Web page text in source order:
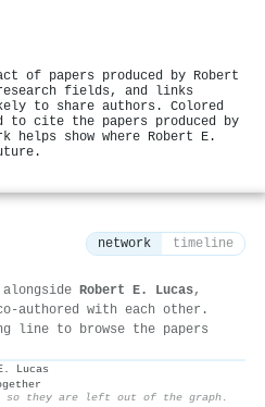
of papers produced by Robert
fields, and links
to share authors. Colored
to cite the papers produced by
helps show where Robert E.
network timeline
Robert E. Lucas,
authored with each other.
line to browse the papers
Lucas
so they are left out of the graph.